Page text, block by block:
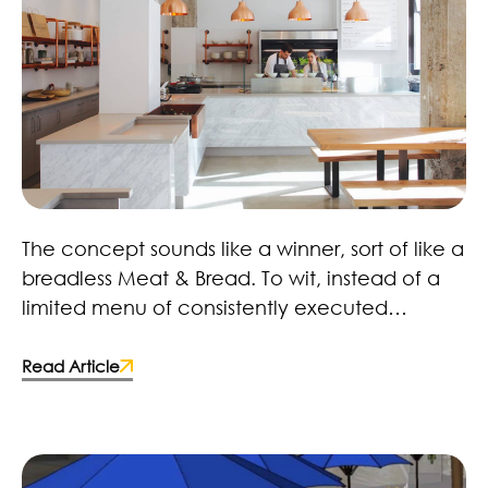
The concept sounds like a winner, sort of like a
breadless Meat & Bread. To wit, instead of a
limited menu of consistently executed
carefully considered salads. While that’s
salad restaurants always have to be tacky?
Read Article